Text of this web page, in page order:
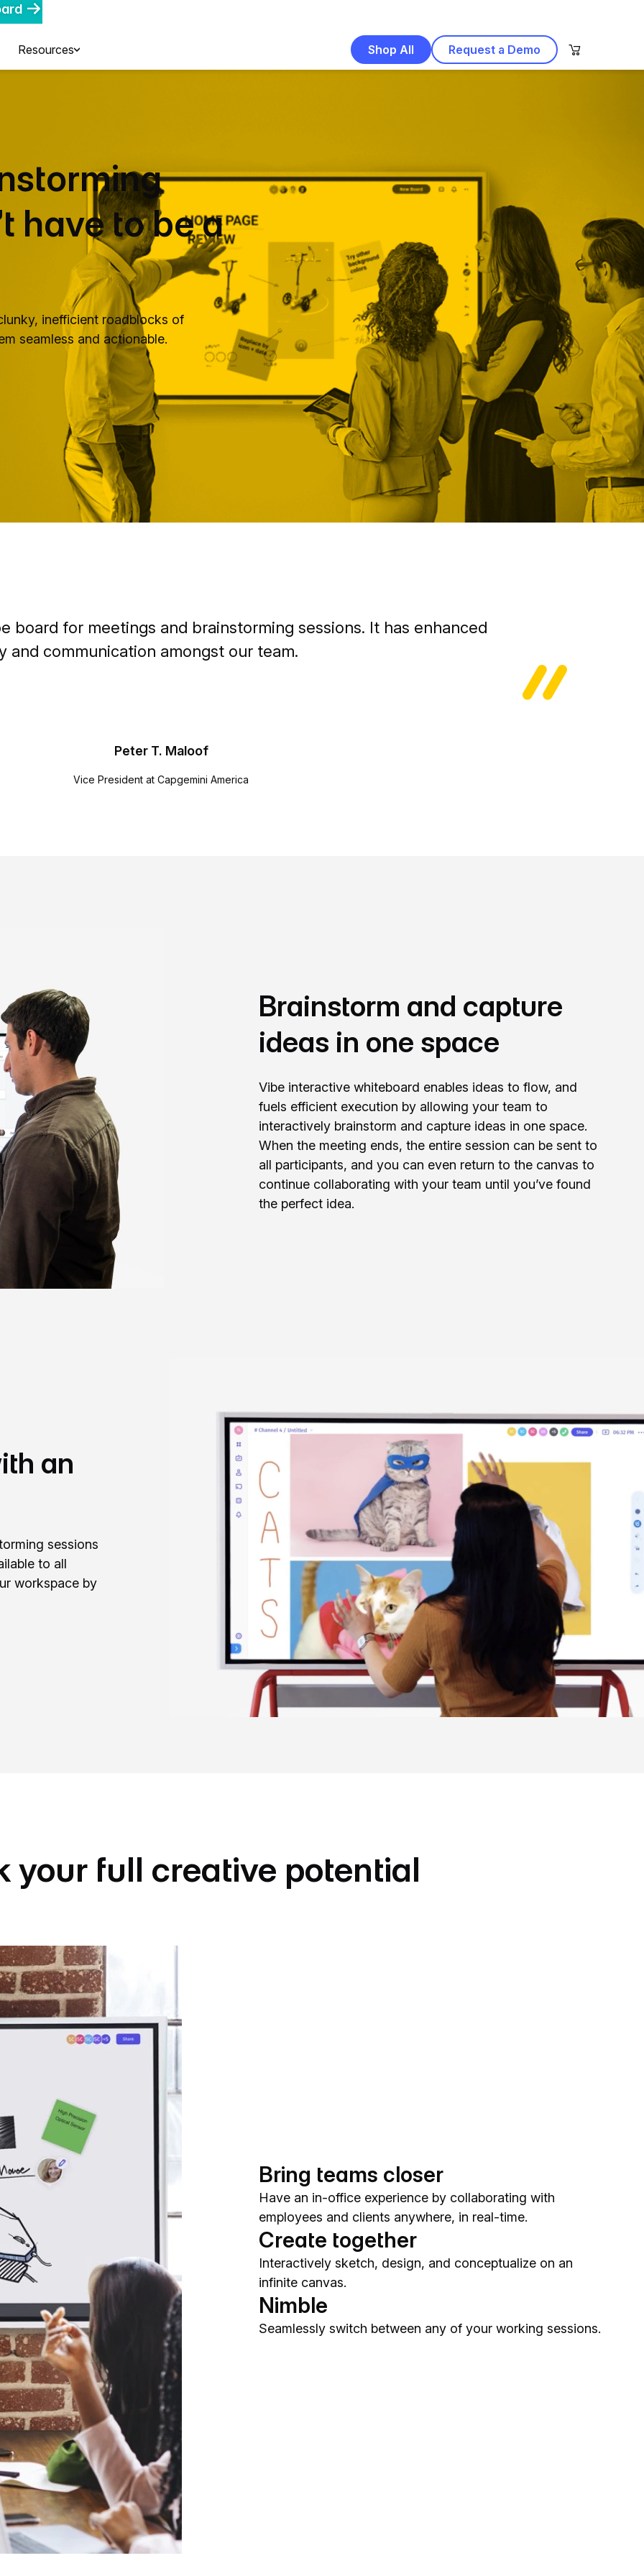
Resources Shop All Request a Demo
have to be a
inefficient roadblocks of
seamless and actionable.
board for meetings and brainstorming sessions. It has enhanced
and communication amongst our team.
Peter T. Maloof
Vice President at Capgemini America
Brainstorm and capture
ideas in one space
Vibe interactive whiteboard enables ideas to flow, and
fuels efficient execution by allowing your team to
interactively brainstorm and capture ideas in one space.
When the meeting ends, the entire session can be sent to
all participants, and you can even return to the canvas to
continue collaborating with your team until you’ve found
the perfect idea.
an
sessions
to all
workspace by
your full creative potential
Bring teams closer
Have an in-office experience by collaborating with
employees and clients anywhere, in real-time.
Create together
Interactively sketch, design, and conceptualize on an
infinite canvas.
Nimble
Seamlessly switch between any of your working sessions.